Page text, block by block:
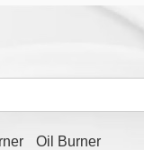
Oil Burner